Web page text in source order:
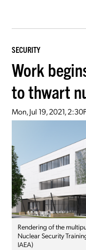
SECURITY
Work
to thwart
Mon, Jul 19, 2021,
Rendering of the
Nuclear Security
IAEA)